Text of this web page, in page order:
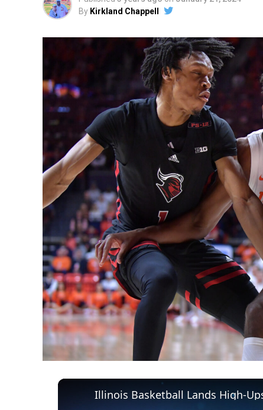
By Kirkland Chappell
Illinois Basketball Lands High-